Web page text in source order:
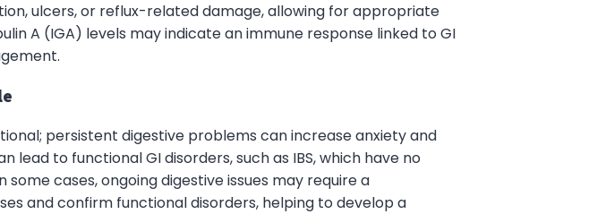
ulcers, or reflux-related damage, allowing for appropriate
A (IGA) levels may indicate an immune response linked to GI
persistent digestive problems can increase anxiety and
lead to functional GI disorders, such as IBS, which have no
cases, ongoing digestive issues may require a
and confirm functional disorders, helping to develop a